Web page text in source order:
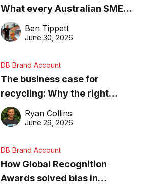
What every Australian SME
needs to know about getting
found online in 2026
Ben Tippett
June 30, 2026
DB Brand Account
The business case for
recycling: Why the right
equipment matters
Ryan Collins
June 29, 2026
DB Brand Account
How Global Recognition
Awards solved bias in